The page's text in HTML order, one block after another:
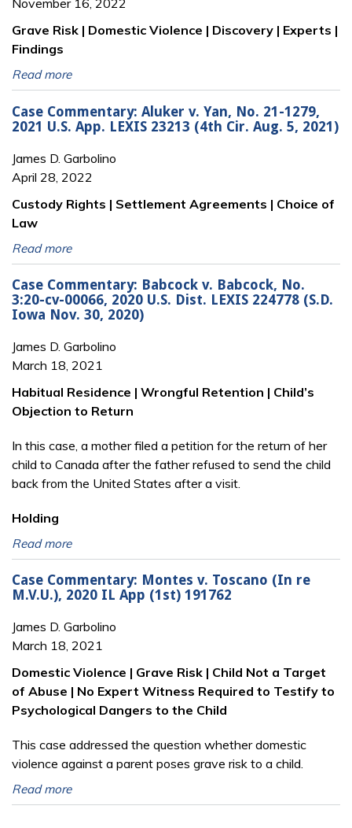
November 16, 2022
Grave Risk | Domestic Violence | Discovery | Experts |
Findings
Read more
Case Commentary: Aluker v. Yan, No. 21-1279,
2021 U.S. App. LEXIS 23213 (4th Cir. Aug. 5, 2021)
James D. Garbolino
April 28, 2022
Custody Rights | Settlement Agreements | Choice of
Law
Read more
Case Commentary: Babcock v. Babcock, No.
3:20-cv-00066, 2020 U.S. Dist. LEXIS 224778 (S.D.
Iowa Nov. 30, 2020)
James D. Garbolino
March 18, 2021
Habitual Residence | Wrongful Retention | Child’s
Objection to Return
In this case, a mother filed a petition for the return of her
child to Canada after the father refused to send the child
back from the United States after a visit.
Holding
Read more
Case Commentary: Montes v. Toscano (In re
M.V.U.), 2020 IL App (1st) 191762
James D. Garbolino
March 18, 2021
Domestic Violence | Grave Risk | Child Not a Target
of Abuse | No Expert Witness Required to Testify to
Psychological Dangers to the Child
This case addressed the question whether domestic
violence against a parent poses grave risk to a child.
Read more